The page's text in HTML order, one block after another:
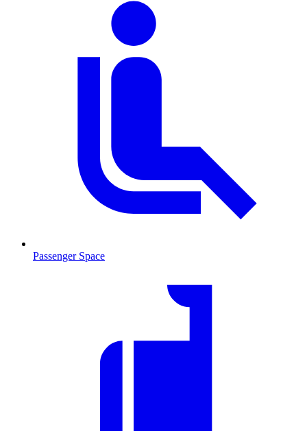
Passenger Space